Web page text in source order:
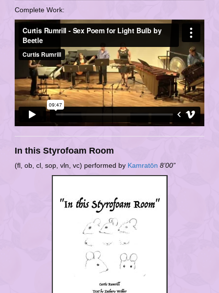
Complete Work:
In this Styrofoam Room
(fl, ob, cl, sop, vln, vc) performed by Kamratōn 8’00”